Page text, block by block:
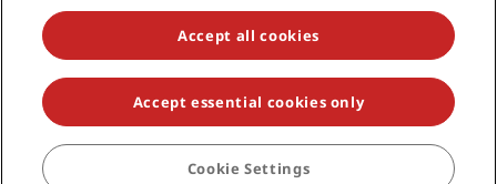
BOOK
NEVER MISS OUT ON OUR MOST POPULAR DEALS
© 2026 Radisson Hotel Group.All rights reserved. RHG Radisson Hotel
Group, Radisson, Radisson RED, Radisson Blu, Radisson Collection,
Radisson Individuals, Park Plaza, Park Inn, Country Inn & Suites, Prize by
Radisson, Radisson Rewards, and Radisson Meetings are trademarks of
Radisson Hotel Group.
Accept all cookies
Accept essential cookies only
Cookie Settings